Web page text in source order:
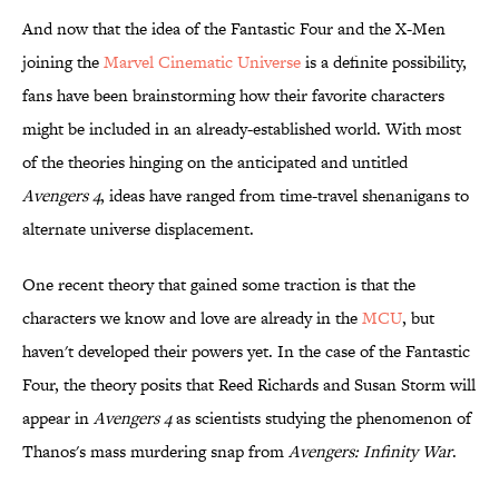
And now that the idea of the Fantastic Four and the X-Men
joining theMarvel Cinematic Universeis a definite possibility,
fans have been brainstorming how their favorite characters
might be included in an already-established world. With most
of the theories hinging on the anticipated and untitled
Avengers 4, ideas have ranged from time-travel shenanigans to
alternate universe displacement.
One recent theory that gained some traction is that the
characters we know and love are already in the​MCU, but
haven't developed their powers yet. In the case of the Fantastic
Four, the theory posits that Reed Richards and Susan Storm will
appear inAvengers 4as scientists studying the phenomenon of
Thanos's mass murdering snap fromAvengers: Infinity War.